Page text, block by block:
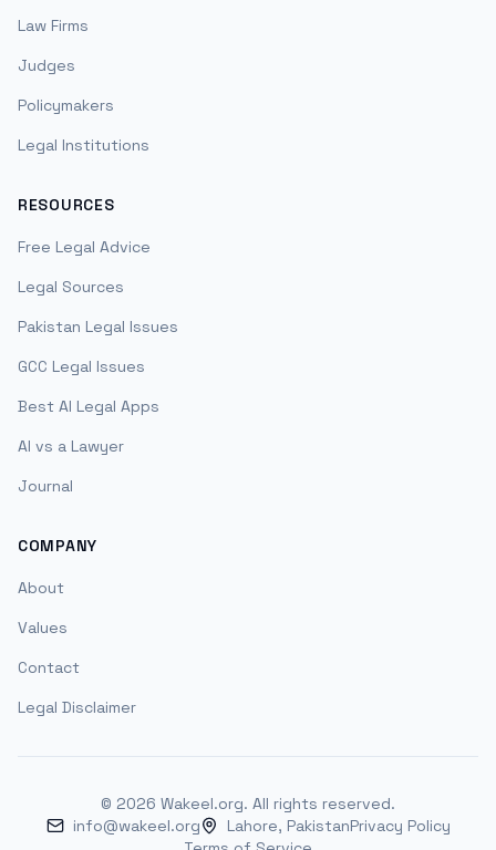
Law Firms
Judges
Policymakers
Legal Institutions
RESOURCES
Free Legal Advice
Legal Sources
Pakistan Legal Issues
GCC Legal Issues
Best AI Legal Apps
AI vs a Lawyer
Journal
COMPANY
About
Values
Contact
Legal Disclaimer
© 2026 Wakeel.org. All rights reserved.
info@wakeel.org
Lahore, PakistanPrivacy Policy